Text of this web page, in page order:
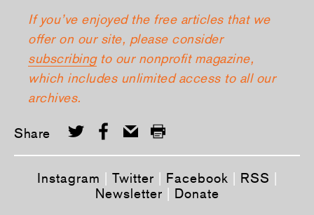
If you’ve enjoyed the free articles that we
offer on our site, please consider
subscribingto our nonprofit magazine,
which includes unlimited access to all our
archives.
Share
Instagram Twitter Facebook RSS
Newsletter
Donate